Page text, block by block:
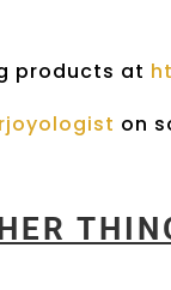
products at
on